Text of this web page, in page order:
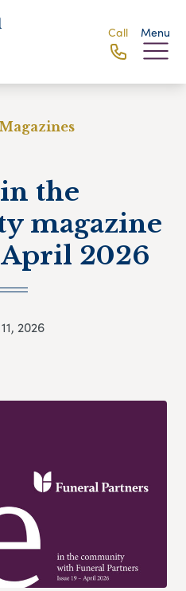
Call Menu
Magazines
the
magazine
April 2026
2026